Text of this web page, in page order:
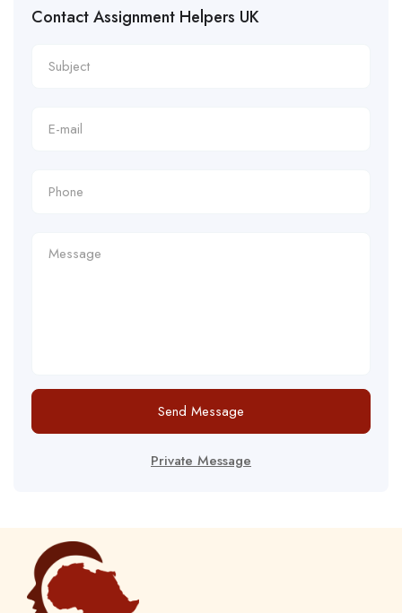
Contact Assignment Helpers UK
Send Message
Private Message